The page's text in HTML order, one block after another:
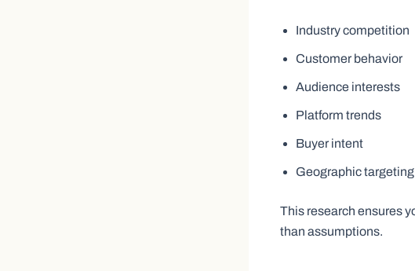
Industry competition
Customer behavior
Audience interests
Platform trends
Buyer intent
Geographic targeting
This research ensures
than assumptions.